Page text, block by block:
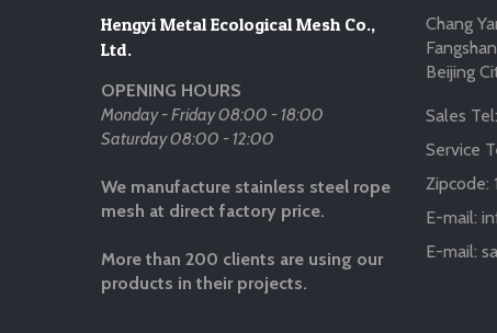
Hengyi Metal Ecological Mesh Co.,
Ltd.
OPENING HOURS
Monday - Friday 08:00 - 18:00
Saturday 08:00 - 12:00
We manufacture stainless steel rope
mesh at direct factory price.
More than 200 clients are using our
products in their projects.
Chang
Beijing
Sales Tel:
Service
Zipcode:
E-mail:
E-mail: